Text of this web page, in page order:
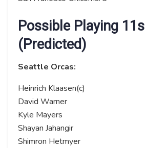
Possible Playing 11s
(Predicted)
Seattle Orcas:
Heinrich Klaasen(c)
David Warner
Kyle Mayers
Shayan Jahangir
Shimron Hetmyer